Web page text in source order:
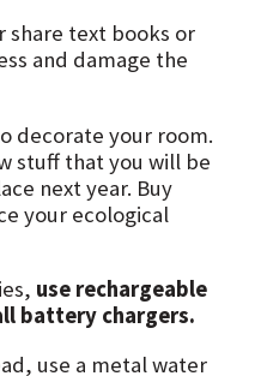
share text books or
and damage the
decorate your room.
stuff that you will be
next year. Buy
your ecological
use rechargeable
battery chargers.
use a metal water